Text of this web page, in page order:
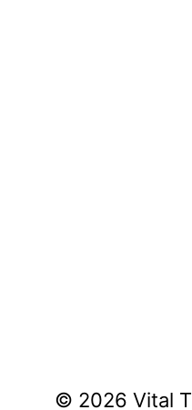
© 2026 Vital